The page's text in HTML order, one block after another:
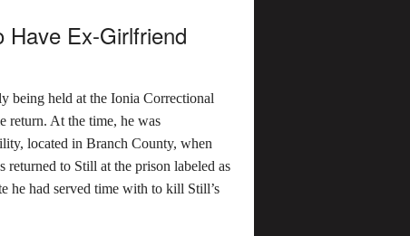
Have Ex-Girlfriend
being held at the Ionia Correctional
return. At the time, he was
located in Branch County, when
returned to Still at the prison labeled as
he had served time with to kill Still’s